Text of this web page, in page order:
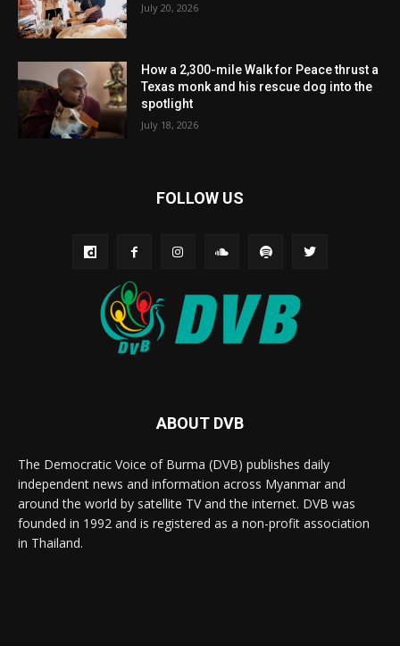
July 20, 2026
How a 2,300-mile Walk for Peace thrust a
Texas monk and his rescue dog into the
spotlight
July 18, 2026
FOLLOW US
ABOUT DVB
The Democratic Voice of Burma (DVB) publishes daily
independent news and information across Myanmar and
around the world by satellite TV and the internet. DVB was
founded in 1992 and is registered as a non-profit association
in Thailand.